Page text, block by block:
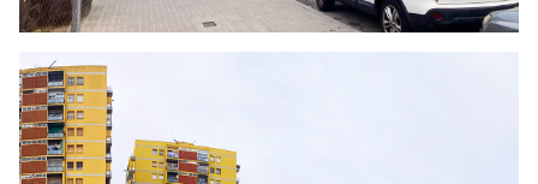
Click to enlarge the picture